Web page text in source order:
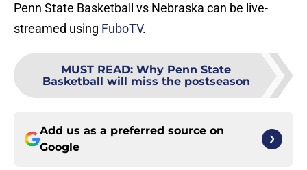
Penn State Basketball vs Nebraska can be live-
streamed using FuboTV.
MUST READ: Why Penn State
Basketball will miss the postseason
Add us as a preferred source on
Google